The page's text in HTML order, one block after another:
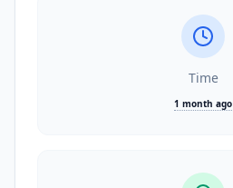
Time
1 month ago